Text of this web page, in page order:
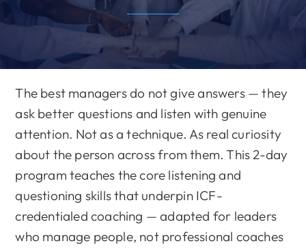
The best managers do not give answers — they
ask better questions and listen with genuine
attention. Not as a technique. As real curiosity
about the person across from them. This 2-day
program teaches the core listening and
questioning skills that underpin ICF-
credentialed coaching — adapted for leaders
who manage people, not professional coaches